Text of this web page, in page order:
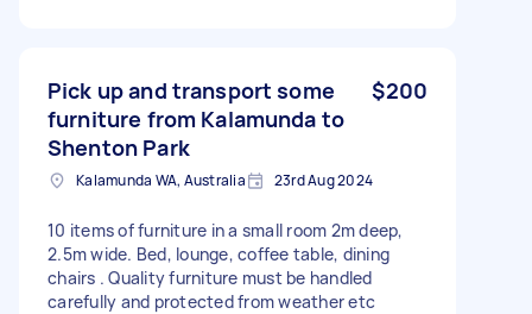
Pick up and transport some
furniture from Kalamunda to
Shenton Park
$200
Kalamunda WA, Australia 23rd Aug 2024
10 items of furniture in a small room 2m deep,
2.5m wide. Bed, lounge, coffee table, dining
chairs . Quality furniture must be handled
carefully and protected from weather etc